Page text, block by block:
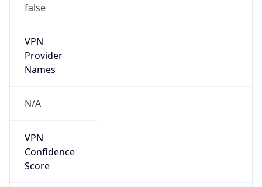
false
VPN
Provider
Names
N/A
VPN
Confidence
Score